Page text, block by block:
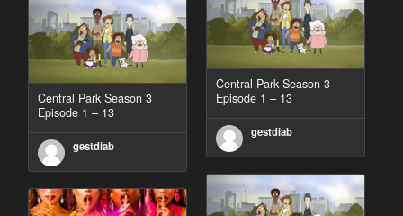
Central Park Season 3
Episode 1 – 13
gestdiab
Central Park Season 3
Episode 1 – 13
gestdiab